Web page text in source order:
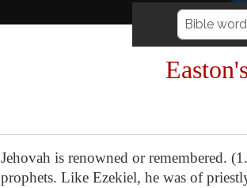
Jehovah is renowned or remembered.
prophets. Like Ezekiel, he was of